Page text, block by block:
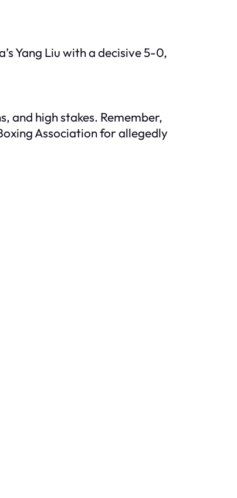
Yang Liu with a decisive 5-0,
and high stakes. Remember,
Association for allegedly